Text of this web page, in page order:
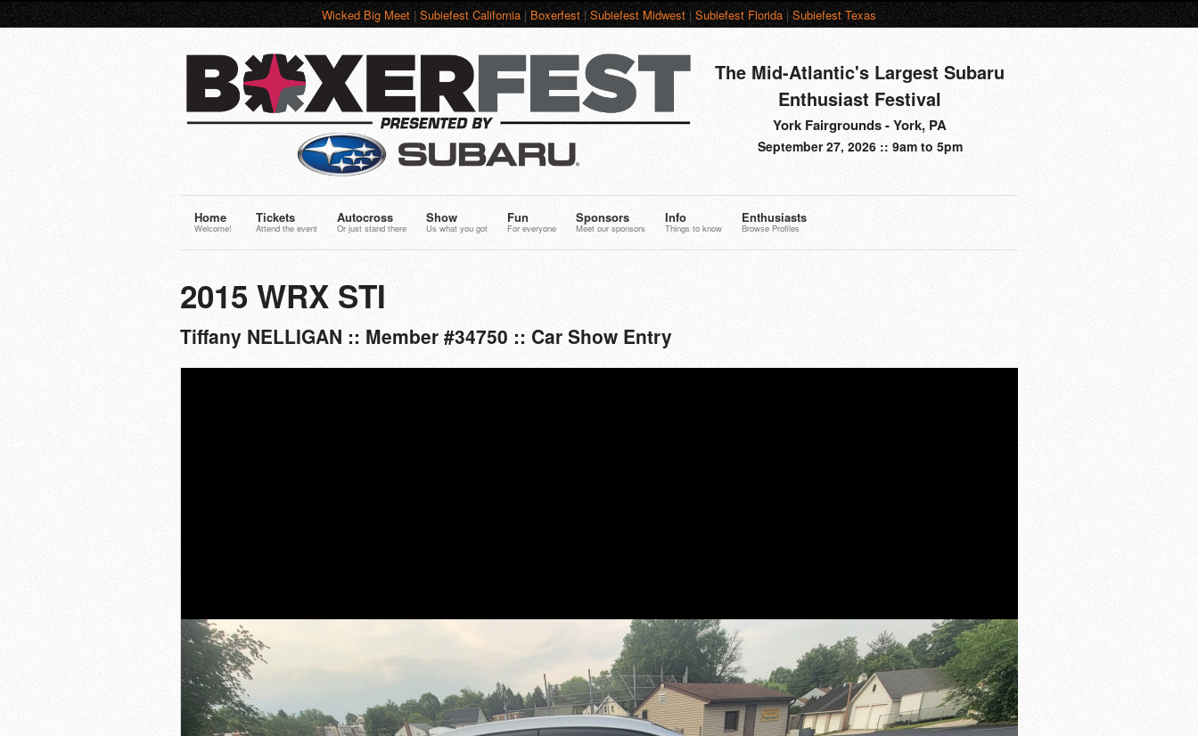
Wicked Big Meet|Subiefest California|Boxerfest|Subiefest Midwest|Subiefest Florida|Subiefest Texas
The Mid-Atlantic's Largest Subaru
Enthusiast Festival
York Fairgrounds - York, PA
September 27, 2026 :: 9am to 5pm
Home
Welcome!
Tickets
Attend the event
Autocross
Or just stand there
Show
Us what you got
Fun
For everyone
Sponsors
Meet our sponsors
Info
Things to know
Enthusiasts
Browse Profiles
2015 WRX STI
Tiffany NELLIGAN :: Member #34750 :: Car Show Entry